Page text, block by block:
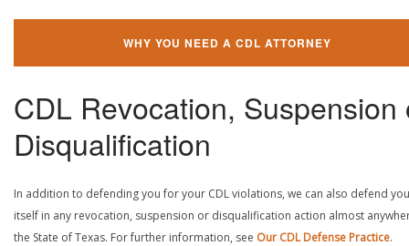
WHY YOU NEED A CDL ATTORNEY
CDL Revocation, Suspension
Disqualification
In addition to defending you for your CDL violations, we can also defend
itself in any revocation, suspension or disqualification action almost
the State of Texas. For further information, see Our CDL Defense Practice.